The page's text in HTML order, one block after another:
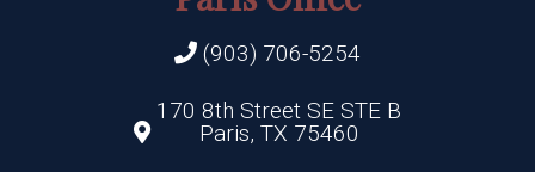
(903) 706-5254
170 8th Street SE STE B
Paris, TX 75460